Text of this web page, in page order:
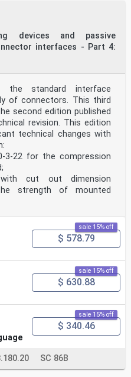
where all the bearing
station
housing is supported
for each group. The
indicate suitable
transducers that
of vibration.
mounted on the bearings
6 and 7.
generator and separate
driven by a
generator driven by a
locations for the
machine sets with
mounted on
locations for the
machines with the
of the
locations for the
sets where all
the
pit surrounding the
devices and passive
interfaces - Part 4:
the standard interface
of connectors. This third
second edition published
revision. This edition
technical changes with
3-22 for the compression
cut out dimension
strength of mounted
sale 15% off
$ 578.79
sale 15% off
$ 630.88
sale 15% off
$ 340.46
SC 86B